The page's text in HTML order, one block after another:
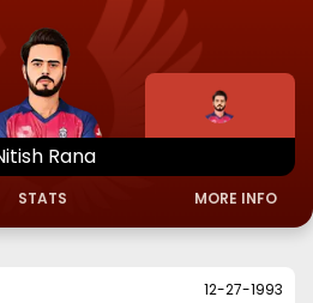
Rana
STATS MORE INFO
12-27-1993